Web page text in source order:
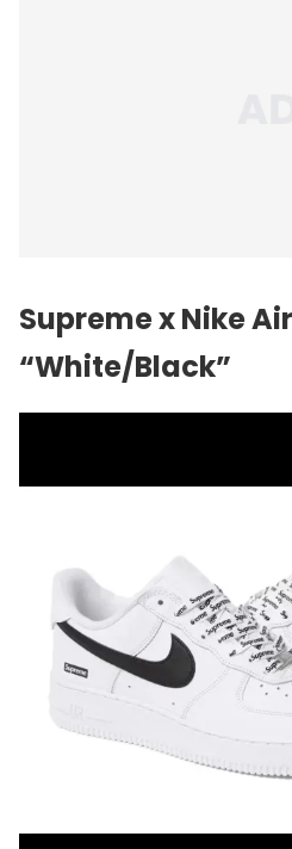
Supreme x Nike
“White/Black”